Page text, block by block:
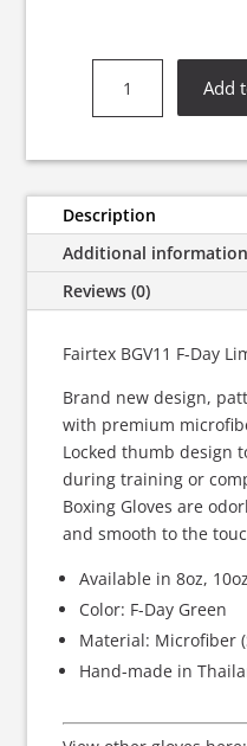
BGV11
Gloves
quantity
Add
Description
Additional information
Reviews (0)
Fairtex BGV11 F-Day
Brand new design,
with premium
Locked thumb design
during training or
Boxing Gloves are
and smooth to the
Available in 8oz,
Color: F-Day Green
Material: Microfiber
Hand-made in